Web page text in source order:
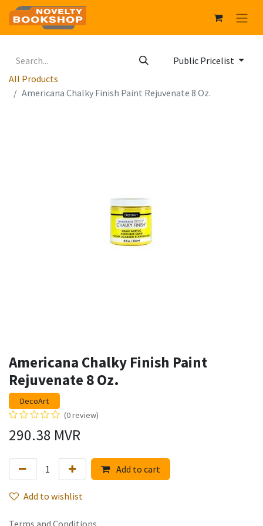
Public Pricelist
All Products
Americana Chalky Finish Paint Rejuvenate 8 Oz.
Americana Chalky Finish Paint
Rejuvenate 8 Oz.
DecoArt
(0 review)
290.38 MVR
Add to cart
Add to wishlist